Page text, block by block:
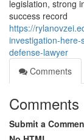
legislation, strong
success record
https://
investigation-
defense-lawyer
Comments
Comments
Submit a